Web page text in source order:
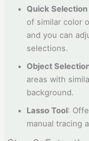
Quick Selection
of similar color
and you can
selections.
Object
areas with
background.
Lasso Tool:
manual tracing